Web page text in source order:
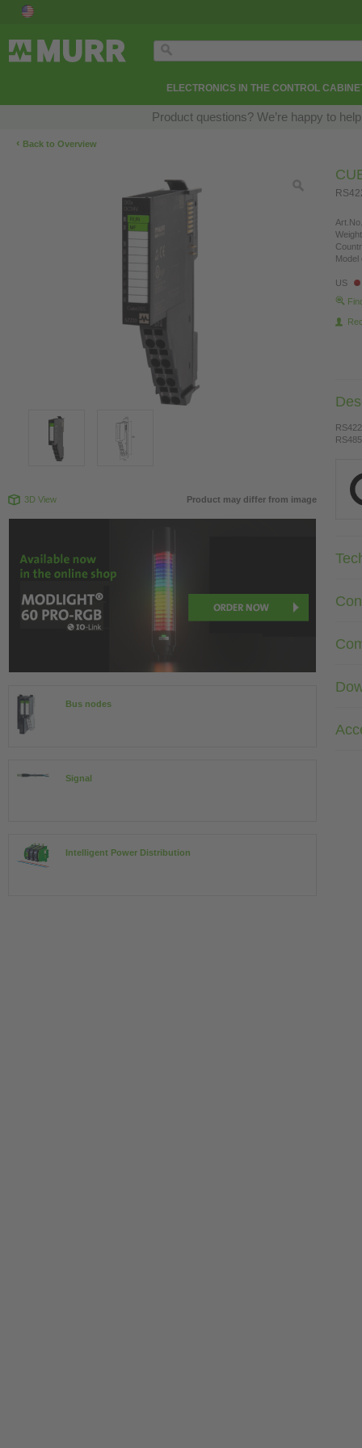
ELECTRONICS IN THE CONTROL
Product questions? We’re happy to
‹ Back to Overview
3D View Product may differ from image
Bus nodes
Signal
Intelligent Power Distribution
Model
US
RS422
RS485